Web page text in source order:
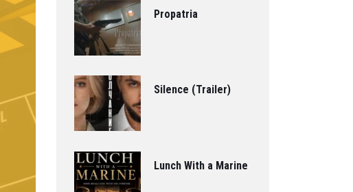
Propatria
Silence (Trailer)
Lunch With a Marine